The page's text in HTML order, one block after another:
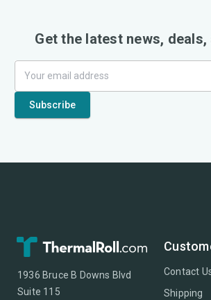
Get the latest news, deals,
1936 Bruce B Downs Blvd
Suite 115
Contact
Shipping